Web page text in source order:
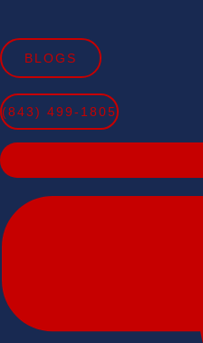
to
content
BLOGS
(843) 499-1805